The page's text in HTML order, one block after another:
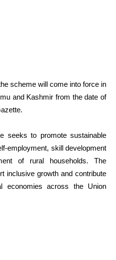
scheme will come into force in
and Kashmir from the date of
seeks to promote sustainable
employment, skill development
of rural households. The
inclusive growth and contribute
economies across the Union